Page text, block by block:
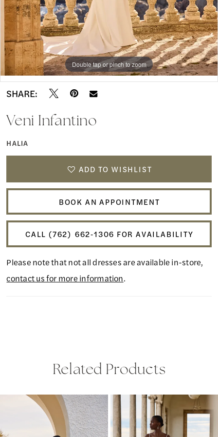
Double tap or pinch to zoom
Double tap or pinch to zoom
Double tap or pinch to zoom
SHARE:
Veni Infantino
HALIA
ADD TO WISHLIST
BOOK AN APPOINTMENT
CALL (762) 662‑1306 FOR AVAILABILITY
Please note that not all dresses are available in-store,
contact us for more information.
Related Products
Carousel
end
AUTOPLAY
SLIDE
SLIDE